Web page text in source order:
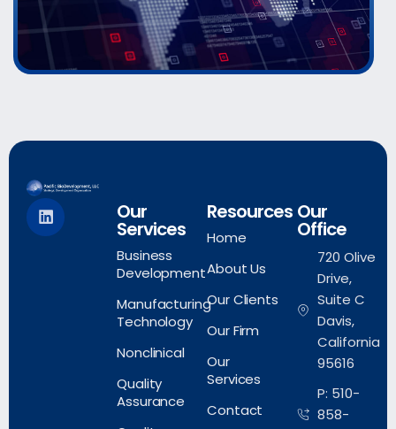
Our
Services
Business
Development
Manufacturing
Technology
Nonclinical
Quality
Assurance
Resources
Home
About Us
Our Clients
Our Firm
Our
Services
Contact
Our
Office
720 Olive
Drive,
Suite C
Davis,
California
95616
P: 510-
858-